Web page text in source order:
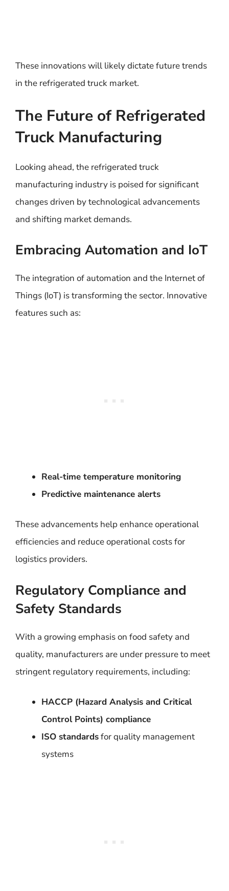
These innovations will likely dictate future trends
in the refrigerated truck market.
The Future of Refrigerated
Truck Manufacturing
Looking ahead, the refrigerated truck
manufacturing industry is poised for significant
changes driven by technological advancements
and shifting market demands.
Embracing Automation and IoT
The integration of automation and the Internet of
Things (IoT) is transforming the sector. Innovative
features such as:
Real-time temperature monitoring
Predictive maintenance alerts
These advancements help enhance operational
efficiencies and reduce operational costs for
logistics providers.
Regulatory Compliance and
Safety Standards
With a growing emphasis on food safety and
quality, manufacturers are under pressure to meet
stringent regulatory requirements, including:
HACCP (Hazard Analysis and Critical
Control Points) compliance
ISO standardsfor quality management
systems